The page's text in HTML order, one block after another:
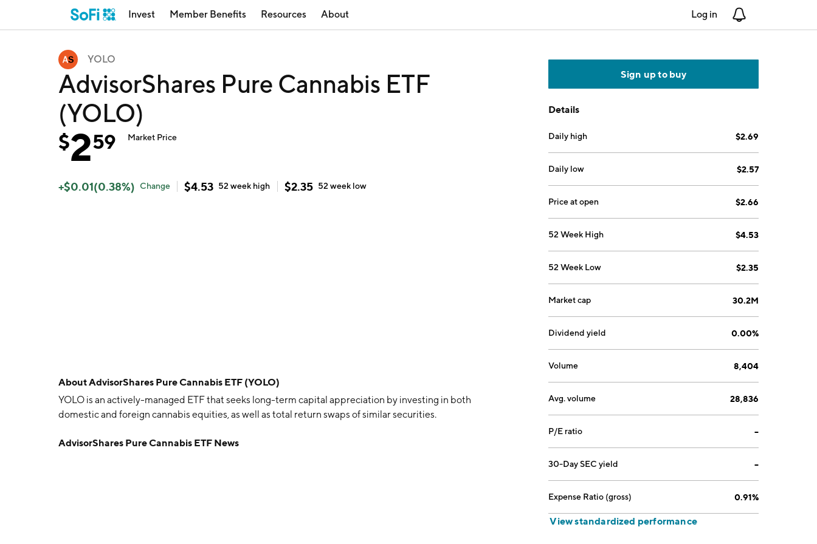
Invest Member Benefits Resources About Log in
YOLO
AdvisorShares Pure Cannabis ETF
(YOLO)
$259 Market Price
+$0.01(0.38%) Change $4.53 52 week high $2.35 52 week low
AboutAdvisorShares Pure Cannabis ETF (YOLO)
YOLO is an actively-managed ETF that seeks long-term capital appreciation by investing in both
domestic and foreign cannabis equities, as well as total return swaps of similar securities.
AdvisorShares Pure Cannabis ETF News
Sign up to buy
Details
Daily high $2.69
Daily low $2.57
Price at open $2.66
52 Week High $4.53
52 Week Low $2.35
Market cap 30.2M
Dividend yield 0.00%
Volume 8,404
Avg. volume 28,836
P/E ratio --
30-Day SEC yield --
Expense Ratio (gross) 0.91%
View standardized performance